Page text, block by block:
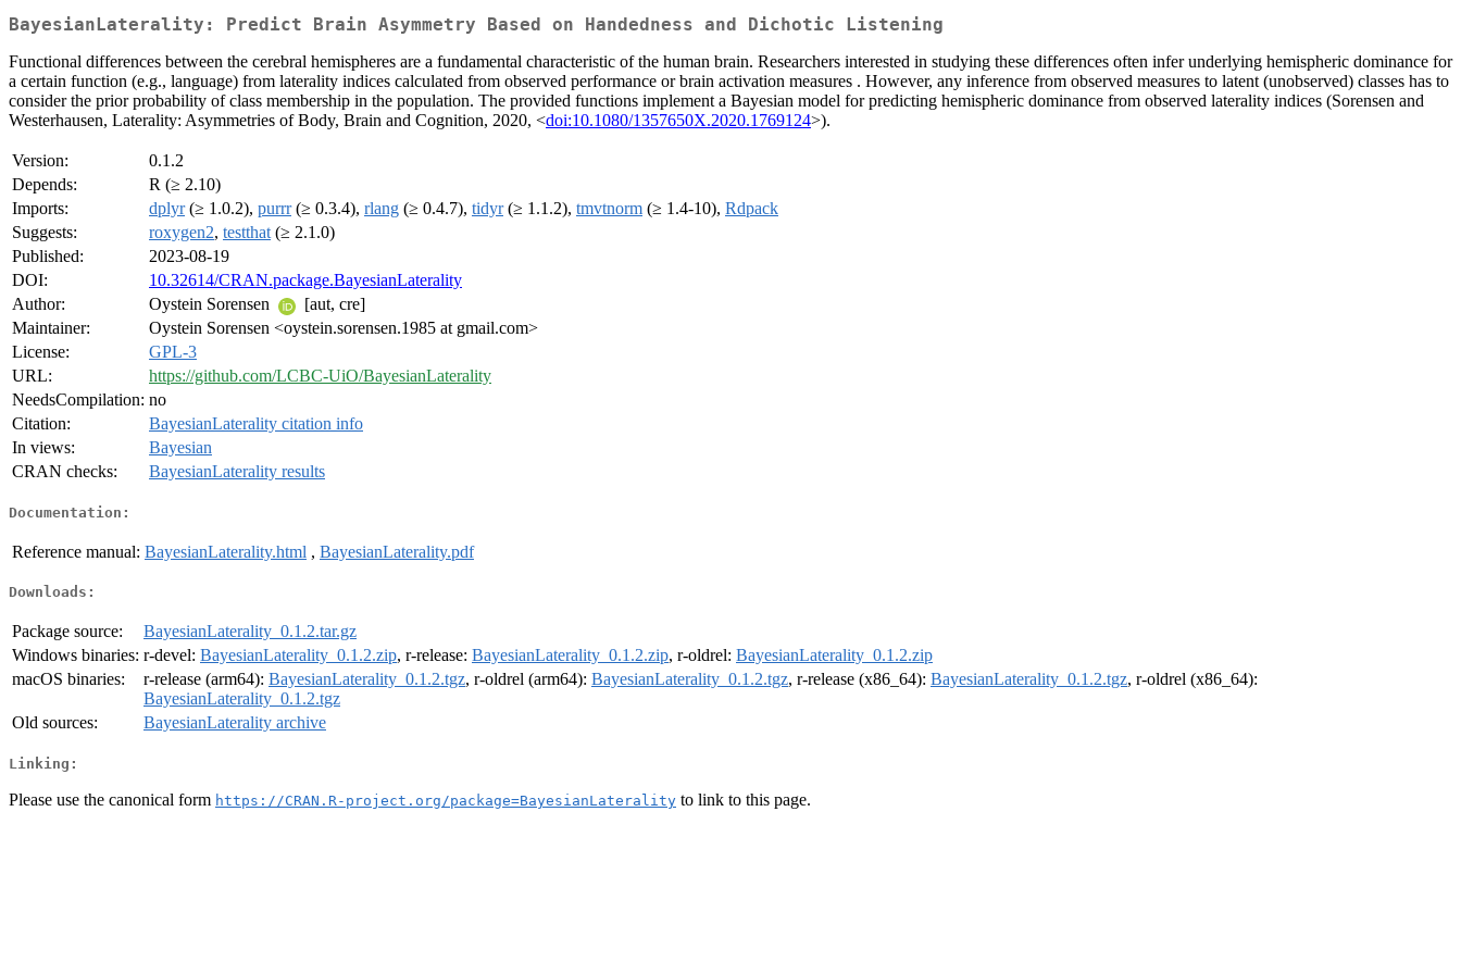
BayesianLaterality: Predict Brain Asymmetry Based on Handedness and Dichotic Listening
Functional differences between the cerebral hemispheres are a fundamental characteristic of the human brain. Researchers interested in studying these differences often infer underlying hemispheric dominance for
a certain function (e.g., language) from laterality indices calculated from observed performance or brain activation measures . However, any inference from observed measures to latent (unobserved) classes has to
consider the prior probability of class membership in the population. The provided functions implement a Bayesian model for predicting hemispheric dominance from observed laterality indices (Sorensen and
Westerhausen, Laterality: Asymmetries of Body, Brain and Cognition, 2020, <doi:10.1080/1357650X.2020.1769124>).
Version:
0.1.2
Depends:
R (≥ 2.10)
Imports:
dplyr(≥ 1.0.2), purrr(≥ 0.3.4), rlang (≥ 0.4.7), tidyr(≥ 1.1.2), tmvtnorm (≥ 1.4-10), Rdpack
Suggests:
roxygen2, testthat (≥ 2.1.0)
Published:
2023-08-19
DOI:
10.32614/CRAN.package.BayesianLaterality
Author:
Oystein Sorensen
[aut, cre]
Maintainer:
Oystein Sorensen <oystein.sorensen.1985 at gmail.com>
License:
GPL-3
URL:
https://github.com/LCBC-UiO/BayesianLaterality
NeedsCompilation: no
Citation:
BayesianLaterality citation info
In views:
Bayesian
CRAN checks:
BayesianLaterality results
Documentation:
Reference manual: BayesianLaterality.html , BayesianLaterality.pdf
Downloads:
Package source:
BayesianLaterality_0.1.2.tar.gz
Windows binaries: r-devel: BayesianLaterality_0.1.2.zip, r-release: BayesianLaterality_0.1.2.zip, r-oldrel: BayesianLaterality_0.1.2.zip
macOS binaries:
r-release (arm64): BayesianLaterality_0.1.2.tgz, r-oldrel (arm64): BayesianLaterality_0.1.2.tgz, r-release (x86_64): BayesianLaterality_0.1.2.tgz, r-oldrel (x86_64):
BayesianLaterality_0.1.2.tgz
Old sources:
BayesianLaterality archive
Linking:
Please use the canonical form https://CRAN.R-project.org/package=BayesianLaterality to link to this page.